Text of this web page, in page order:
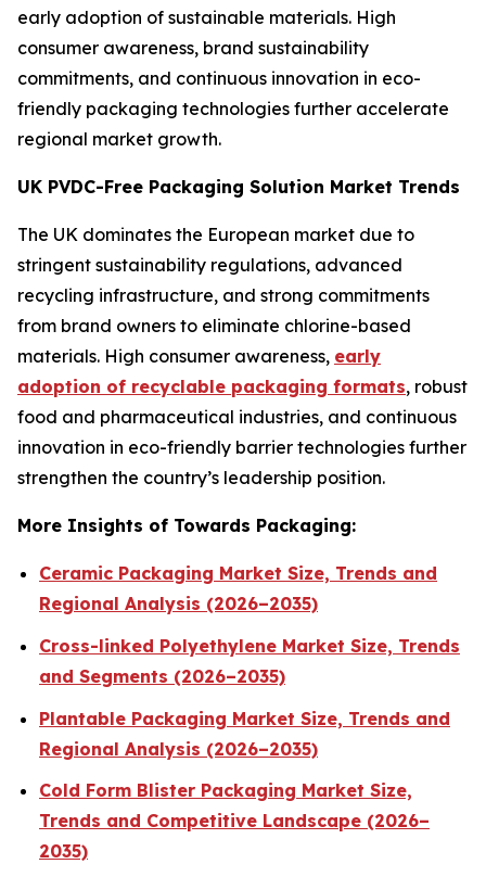
early adoption of sustainable materials. High
consumer awareness, brand sustainability
commitments, and continuous innovation in eco-
friendly packaging technologies further accelerate
regional market growth.
UK PVDC-Free Packaging Solution Market Trends
The UK dominates the European market due to
stringent sustainability regulations, advanced
recycling infrastructure, and strong commitments
from brand owners to eliminate chlorine-based
materials. High consumer awareness, early
adoption of recyclable packaging formats, robust
food and pharmaceutical industries, and continuous
innovation in eco-friendly barrier technologies further
strengthen the country’s leadership position.
More Insights of Towards Packaging:
Ceramic Packaging Market Size, Trends and
Regional Analysis (2026–2035)
Cross-linked Polyethylene Market Size, Trends
and Segments (2026–2035)
Plantable Packaging Market Size, Trends and
Regional Analysis (2026–2035)
Cold Form Blister Packaging Market Size,
Trends and Competitive Landscape (2026–
2035)